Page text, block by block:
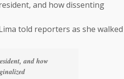
and how dissenting
told reporters as she walked
and how